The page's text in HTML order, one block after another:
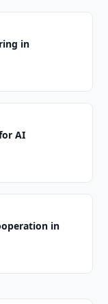
in
AI
in